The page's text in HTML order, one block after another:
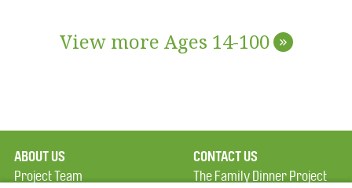
View more Ages 14-100 »
ABOUT US
Project Team
CONTACT US
The Family Dinner Project